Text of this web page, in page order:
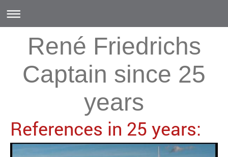
René Friedrichs
Captain since 25
years
References in 25 years: